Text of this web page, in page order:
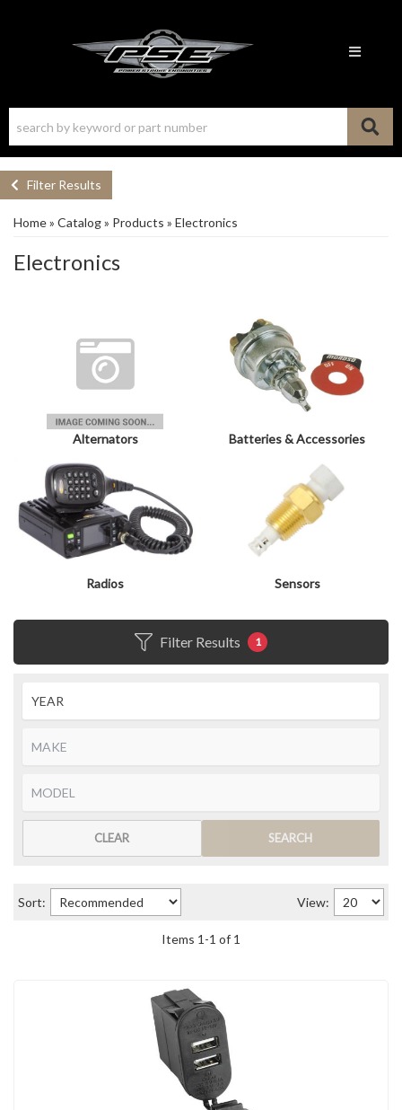
Toggle
Filter Results
Home» Catalog» Products » Electronics
Electronics
Alternators Batteries & Accessories
Radios Sensors
Filter Results 1
SEARCH
CLEAR
Sort: View:
Items 1 -1 of 1